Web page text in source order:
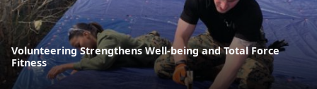
Volunteering Strengthens Well-being and Total Force
Fitness